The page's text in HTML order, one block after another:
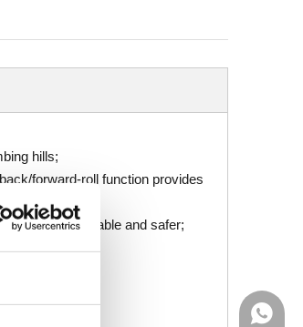
hills;
forward-roll function provides
is more reliable and safer;
to a stop;